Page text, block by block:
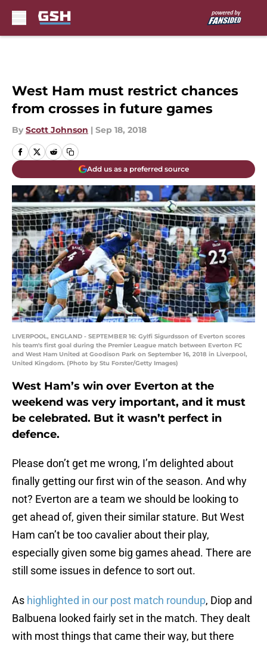
West Ham must restrict chances
from crosses in future games
By Scott Johnson | Sep 18, 2018
Add us as a preferred source
LIVERPOOL, ENGLAND - SEPTEMBER 16: Gylfi Sigurdsson of Everton scores
his team's first goal during the Premier League match between Everton FC
and West Ham United at Goodison Park on September 16, 2018 in Liverpool,
United Kingdom. (Photo by Stu Forster/Getty Images)
West Ham’s win over Everton at the
weekend was very important, and it must
be celebrated. But it wasn’t perfect in
defence.
Please don’t get me wrong, I’m delighted about
finally getting our first win of the season. And why
not? Everton are a team we should be looking to
get ahead of, given their similar stature. But West
Ham can’t be too cavalier about their play,
especially given some big games ahead. There are
still some issues in defence to sort out.
As highlighted in our post match roundup, Diop and
Balbuena looked fairly set in the match. They dealt
with most things that came their way, but there